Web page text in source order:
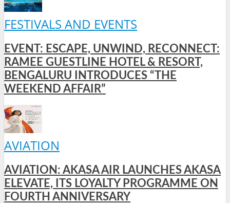
FESTIVALS AND EVENTS
EVENT: ESCAPE, UNWIND, RECONNECT:
RAMEE GUESTLINE HOTEL & RESORT,
BENGALURU INTRODUCES “THE
WEEKEND AFFAIR”
AVIATION
AVIATION: AKASA AIR LAUNCHES AKASA
ELEVATE, ITS LOYALTY PROGRAMME ON
FOURTH ANNIVERSARY